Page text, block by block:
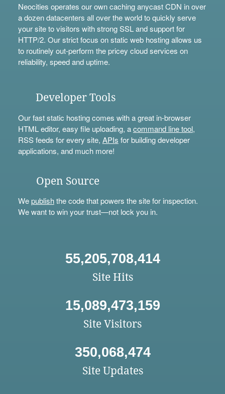
Neocities operates our own caching anycast CDN in over
a dozen datacenters all over the world to quickly serve
your site to visitors with strong SSL and support for
HTTP/2. Our strict focus on static web hosting allows us
to routinely out-perform the pricey cloud services on
reliability, speed and uptime.
Developer Tools
Our fast static hosting comes with a great in-browser
HTML editor, easy file uploading, acommand line tool,
RSS feeds for every site, APIs for building developer
applications, and much more!
Open Source
Wepublishthe code that powers the site for inspection.
We want to win your trust—not lock you in.
55,205,708,414
Site Hits
15,089,473,159
Site Visitors
350,068,474
Site Updates